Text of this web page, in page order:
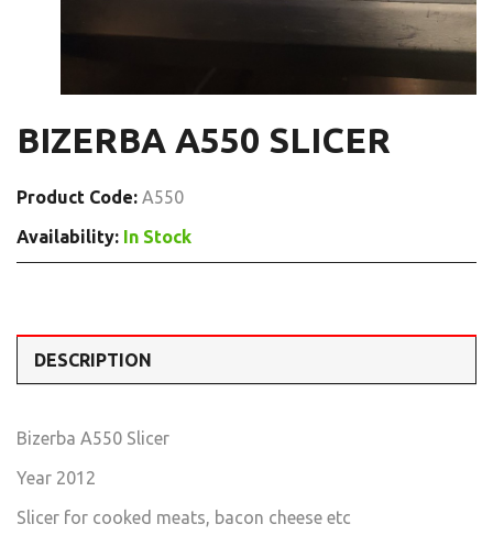
BIZERBA A550 SLICER
Product Code: A550
Availability: In Stock
DESCRIPTION
Bizerba A550 Slicer
Year 2012
Slicer for cooked meats, bacon cheese etc